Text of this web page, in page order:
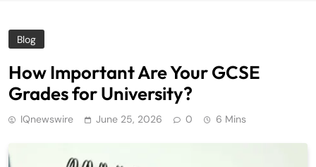
Blog
How Important Are Your GCSE
Grades for University?
IQnewswire June 25, 2026 0 6 Mins